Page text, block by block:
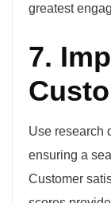
greatest
7.
Use research
ensuring a
Customer